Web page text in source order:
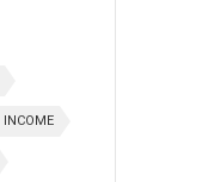
INCOME